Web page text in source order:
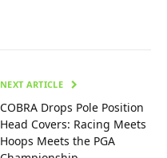
NEXT ARTICLE
COBRA Drops Pole Position
Head Covers: Racing Meets
Hoops Meets the PGA